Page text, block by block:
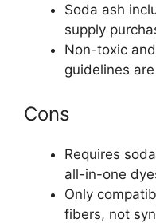
Soda ash
supply
Non-toxic
guidelines
Cons
Requires
all-in-one
Only
fibers, not